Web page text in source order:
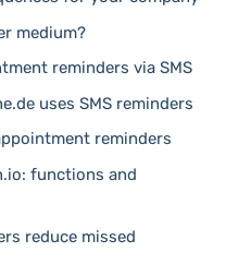
medium?
reminders via SMS
uses SMS reminders
reminders
functions and
reduce missed